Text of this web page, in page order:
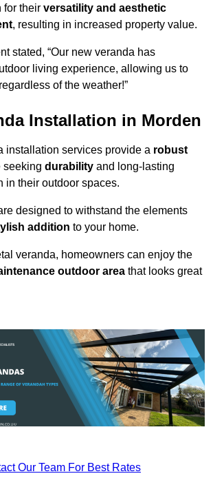
for their versatility and aesthetic
, resulting in increased property value.
stated, “Our new veranda has
living experience, allowing us to
of the weather!”
Installation in Morden
installation services provide a robust
seeking durability and long-lasting
in their outdoor spaces.
designed to withstand the elements
addition to your home.
veranda, homeowners can enjoy the
outdoor area that looks great
Our Team For Best Rates